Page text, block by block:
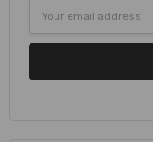
Address